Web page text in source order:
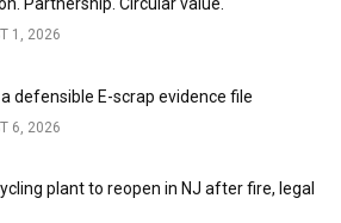
Partnership. Circular value.
1, 2026
defensible E-scrap evidence file
6, 2026
plant to reopen in NJ after fire, legal